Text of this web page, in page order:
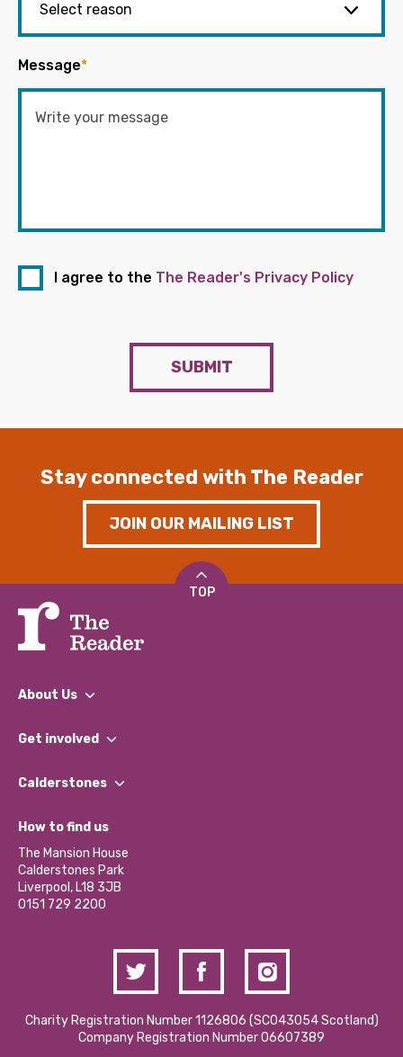
Message*
I agree to the The Reader's Privacy Policy
SUBMIT
Stay connected with The Reader
JOIN OUR MAILING LIST
TOP
About Us
What We Do
Our Impact Report 2024/2025
Our Social Media Moderation Policy
Get involved
Find a Group
Become a Volunteer
Partner With Us
Donations and Fundraising
Contact Us / Media Enquiries
Calderstones
What’s Happening
Calderstones Membership
Hire a Space
How to find us
The Mansion House
Calderstones Park
Liverpool, L18 3JB
0151 729 2200
Charity Registration Number 1126806 (SCO43054 Scotland)
Company Registration Number 06607389